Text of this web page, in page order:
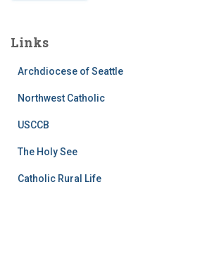
Links
Archdiocese of Seattle
Northwest Catholic
USCCB
The Holy See
Catholic Rural Life